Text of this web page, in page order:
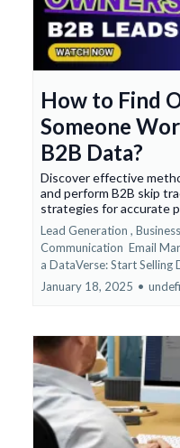
How to Find
Someone
B2B Data?
Discover effective
and perform B2B skip
strategies for accurate
Lead Generation ,
Communication Email
a DataVerse: Start Selling
January 18, 2025 •